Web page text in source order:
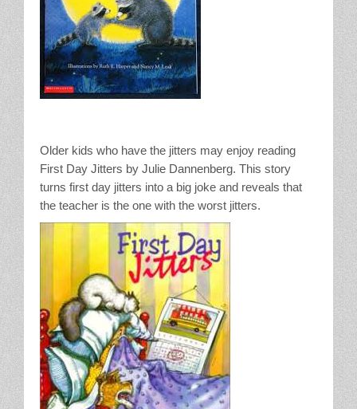
Older kids who have the jitters may enjoy reading
First Day Jitters by Julie Dannenberg. This story
turns first day jitters into a big joke and reveals that
the teacher is the one with the worst jitters.